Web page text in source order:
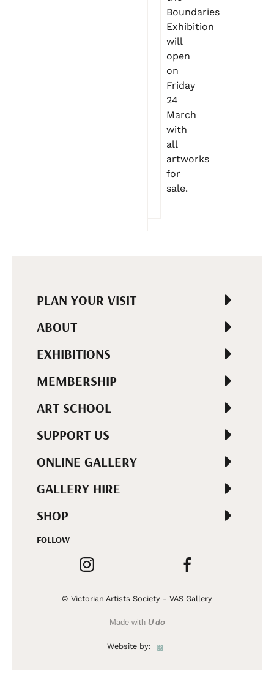
Boundaries
Exhibition
will
open
on
Friday
24
March
with
all
artworks
for
sale.
PLAN YOUR VISIT
ABOUT
EXHIBITIONS
MEMBERSHIP
ART SCHOOL
SUPPORT US
ONLINE GALLERY
GALLERY HIRE
SHOP
FOLLOW
© Victorian Artists Society - VAS Gallery
Made with U do
Website by: